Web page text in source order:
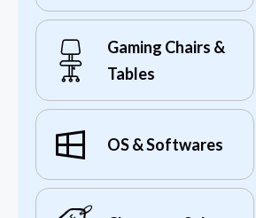
Gaming Chairs &
Tables
OS & Softwares